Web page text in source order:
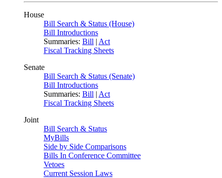
House
Bill Search & Status (House)
Bill Introductions
Summaries: Bill | Act
Fiscal Tracking Sheets
Senate
Bill Search & Status (Senate)
Bill Introductions
Summaries: Bill | Act
Fiscal Tracking Sheets
Joint
Bill Search & Status
MyBills
Side by Side Comparisons
Bills In Conference Committee
Vetoes
Current Session Laws